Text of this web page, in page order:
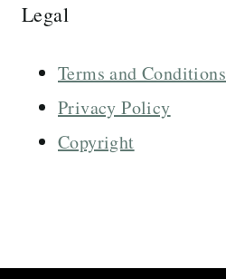
Legal
Terms and Conditions
Privacy Policy
Copyright